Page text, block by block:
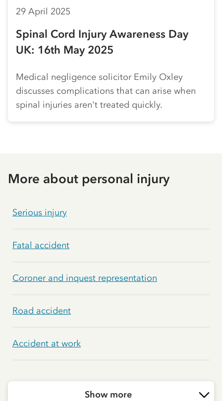
29 April 2025
Spinal Cord Injury Awareness Day
UK: 16th May 2025
Medical negligence solicitor Emily Oxley
discusses complications that can arise when
spinal injuries aren't treated quickly.
More about personal injury
Serious injury
Fatal accident
Coroner and inquest representation
Road accident
Accident at work
Show more